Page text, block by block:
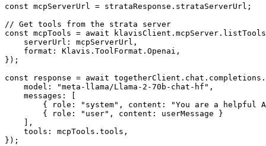
const mcpServerUrl = strataResponse.strataServerUrl;
// Get tools from the strata server
const mcpTools = await
    serverUrl: mcpServerUrl,
    format: Klavis.ToolFormat.Openai,
});
const response = await
    model: "meta-llama/Llama-2-70b-chat-hf",
    messages: [
{ role: "system", content: "You are a helpful
        { role: "user", content: userMessage }
    ],
    tools: mcpTools.tools,
});